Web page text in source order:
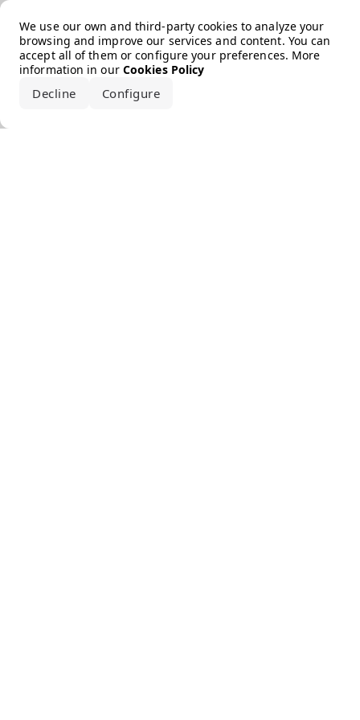
We use our own and third-party cookies to analyze your
browsing and improve our services and content. You can
accept all of them or configure your preferences. More
information in our Cookies Policy
Decline Configure
Error loading the brand